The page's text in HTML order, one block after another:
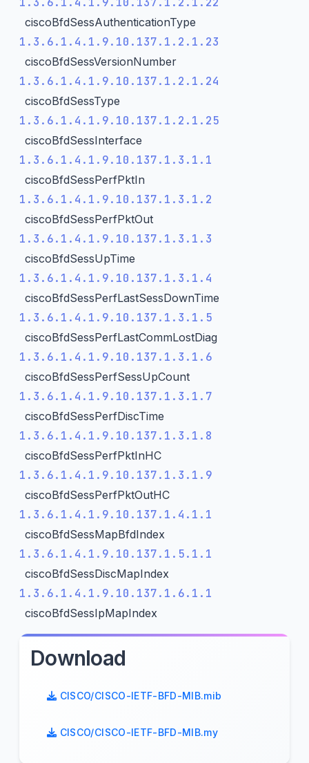
ciscoBfdSessAuthenticationType
1.3.6.1.4.1.9.10.137.1.2.1.23
ciscoBfdSessVersionNumber
1.3.6.1.4.1.9.10.137.1.2.1.24
ciscoBfdSessType
1.3.6.1.4.1.9.10.137.1.2.1.25
ciscoBfdSessInterface
1.3.6.1.4.1.9.10.137.1.3.1.1
ciscoBfdSessPerfPktIn
1.3.6.1.4.1.9.10.137.1.3.1.2
ciscoBfdSessPerfPktOut
1.3.6.1.4.1.9.10.137.1.3.1.3
ciscoBfdSessUpTime
1.3.6.1.4.1.9.10.137.1.3.1.4
ciscoBfdSessPerfLastSessDownTime
1.3.6.1.4.1.9.10.137.1.3.1.5
ciscoBfdSessPerfLastCommLostDiag
1.3.6.1.4.1.9.10.137.1.3.1.6
ciscoBfdSessPerfSessUpCount
1.3.6.1.4.1.9.10.137.1.3.1.7
ciscoBfdSessPerfDiscTime
1.3.6.1.4.1.9.10.137.1.3.1.8
ciscoBfdSessPerfPktInHC
1.3.6.1.4.1.9.10.137.1.3.1.9
ciscoBfdSessPerfPktOutHC
1.3.6.1.4.1.9.10.137.1.4.1.1
ciscoBfdSessMapBfdIndex
1.3.6.1.4.1.9.10.137.1.5.1.1
ciscoBfdSessDiscMapIndex
1.3.6.1.4.1.9.10.137.1.6.1.1
ciscoBfdSessIpMapIndex
Download
CISCO/CISCO-IETF-BFD-MIB.mib
CISCO/CISCO-IETF-BFD-MIB.my